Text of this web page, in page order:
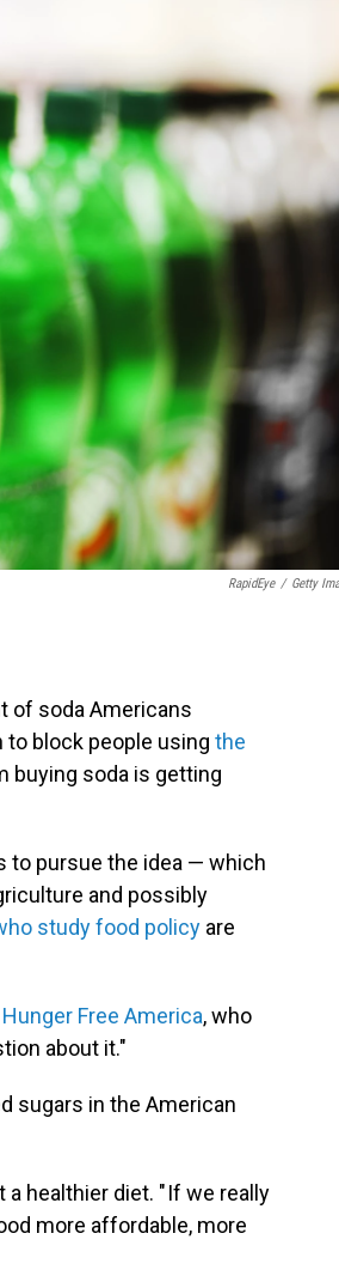
RapidEye / Getty
of soda Americans
to block people using the
buying soda is getting
to pursue the idea — which
and possibly
study food policy are
Free America, who
about it."
sugars in the American
healthier diet. " If we really
more affordable, more